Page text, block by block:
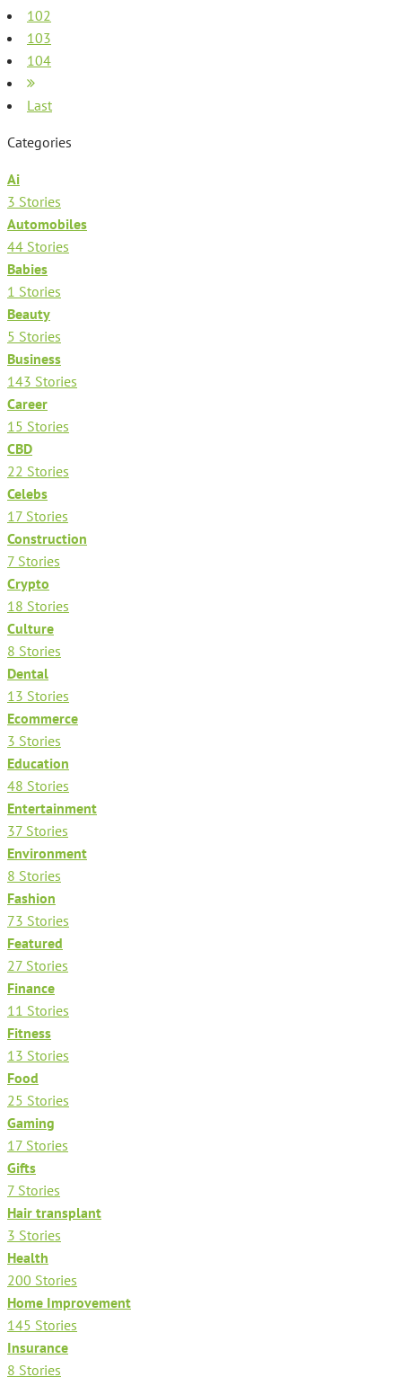
102
103
104
Last
Categories
Ai
3 Stories
Automobiles
44 Stories
Babies
1 Stories
Beauty
5 Stories
Business
143 Stories
Career
15 Stories
CBD
22 Stories
Celebs
17 Stories
Construction
7 Stories
Crypto
18 Stories
Culture
8 Stories
Dental
13 Stories
Ecommerce
3 Stories
Education
48 Stories
Entertainment
37 Stories
Environment
8 Stories
Fashion
73 Stories
Featured
27 Stories
Finance
11 Stories
Fitness
13 Stories
Food
25 Stories
Gaming
17 Stories
Gifts
7 Stories
Hair transplant
3 Stories
Health
200 Stories
Home Improvement
145 Stories
Insurance
8 Stories